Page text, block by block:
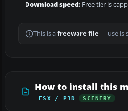
Download speed: Free tier is
This is a freeware file— use is
How to install this
FSX / P3D SCENERY